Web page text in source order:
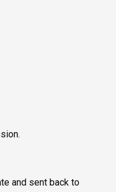
and sent back to